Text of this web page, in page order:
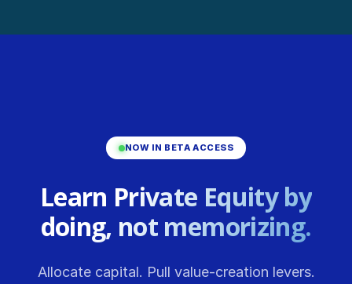
NOW IN BETA ACCESS
Learn Private Equity by
doing, not memorizing.
Allocate capital. Pull value-creation levers.